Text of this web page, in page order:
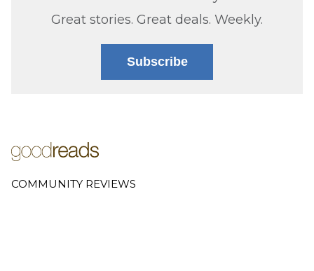
Great stories. Great deals. Weekly.
Subscribe
COMMUNITY REVIEWS